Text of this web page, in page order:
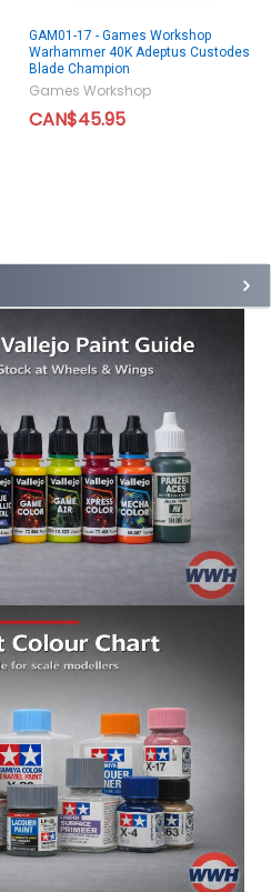
GAM01-17 - Games Workshop
Warhammer 40K Adeptus Custodes
Blade Champion
Games Workshop
CAN$45.95